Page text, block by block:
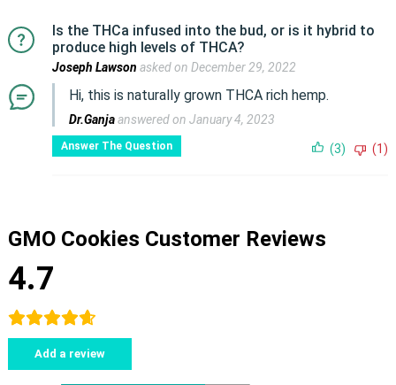
Is the THCa infused into the bud, or is it hybrid to
produce high levels of THCA?
Joseph Lawson asked on December 29, 2022
Hi, this is naturally grown THCA rich hemp.
Dr.Ganjaanswered on January 4, 2023
Answer The Question (3) (1)
GMO Cookies Customer Reviews
4.7
Add a review